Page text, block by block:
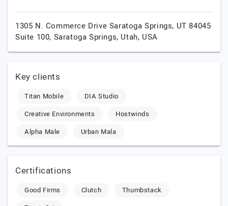
1305 N. Commerce Drive Saratoga Springs, UT 84045
Suite 100, Saratoga Springs, Utah, USA
Key clients
Titan Mobile
DIA Studio
Creative Environments
Hostwinds
Alpha Male
Urban Mala
Certifications
Good Firms Clutch
Thumbstack